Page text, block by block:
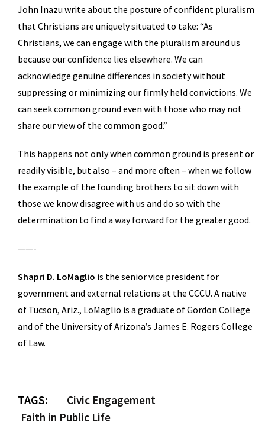
John Inazu write about the posture of confident pluralism
that Christians are uniquely situated to take: “As
Christians, we can engage with the pluralism around us
because our confidence lies elsewhere. We can
acknowledge genuine differences in society without
suppressing or minimizing our firmly held convictions. We
can seek common ground even with those who may not
share our view of the common good.”
This happens not only when common ground is present or
readily visible, but also – and more often – when we follow
the example of the founding brothers to sit down with
those we know disagree with us and do so with the
determination to find a way forward for the greater good.
——-
Shapri D. LoMaglio is the senior vice president for
government and external relations at the CCCU. A native
of Tucson, Ariz., LoMaglio is a graduate of Gordon College
and of the University of Arizona’s James E. Rogers College
of Law.
TAGS:
Civic Engagement
Faith in Public Life